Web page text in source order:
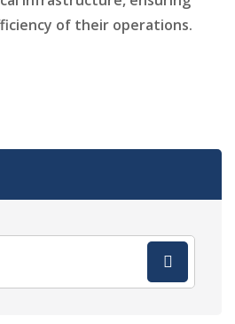
of their operations.